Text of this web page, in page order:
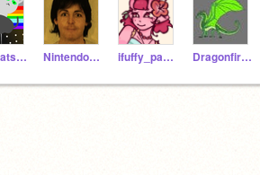
CoolCats_Inc NintendoNerd1996 ifuffy_pancakes Dragonfireflight